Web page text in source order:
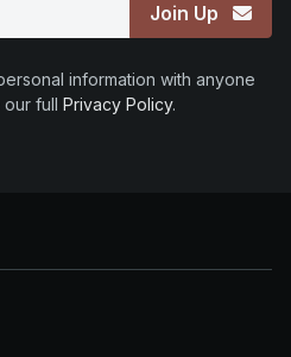
Join Up
information with anyone
full Privacy Policy.